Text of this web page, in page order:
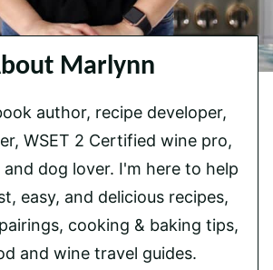
Marlynn
author, recipe developer,
WSET 2 Certified wine pro,
dog lover. I'm here to help
easy, and delicious recipes,
cooking & baking tips,
and wine travel guides.